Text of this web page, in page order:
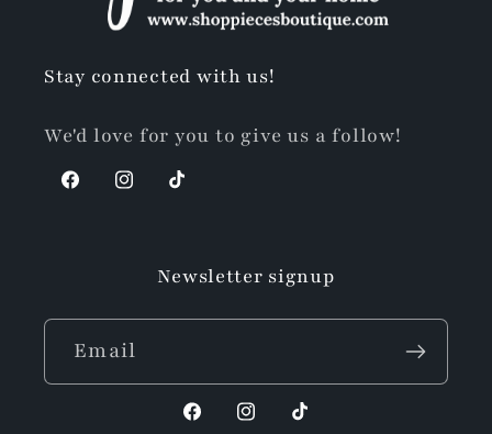
Stay connected with us!
We'd love for you to give us a follow!
FacebookInstagram
TikTok
Newsletter signup
Email
FacebookInstagram
TikTok